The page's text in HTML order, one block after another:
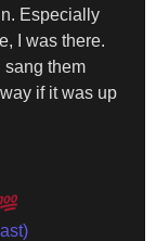
Especially
I was there.
sang them
if it was up